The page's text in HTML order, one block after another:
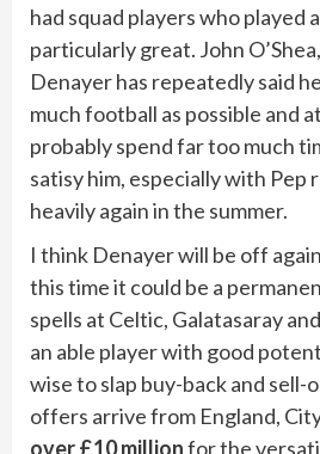
had squad players who played
particularly great. John
Denayer has repeatedly said
much football as possible and
probably spend far too much
satisy him, especially with Pep
heavily again in the summer.
I think Denayer will be off
this time it could be a
spells at Celtic, Galatasaray
an able player with good
wise to slap buy-back and sell-
offers arrive from England,
over £10 millionfor the